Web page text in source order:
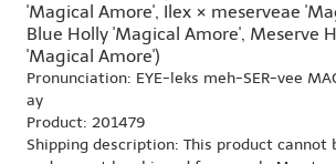
'Magical Amore', Ilex × meserveae
Blue Holly 'Magical Amore', Meserve
'Magical Amore')
Pronunciation: EYE-leks meh-SER-vee
ay
Product: 201479
Shipping description: This product cannot